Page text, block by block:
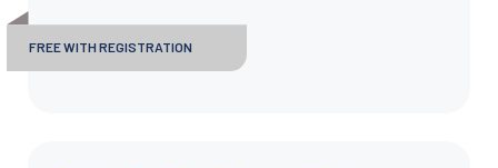
FREE WITH REGISTRATION